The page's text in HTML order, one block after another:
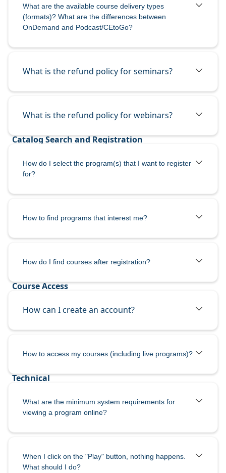
What are the available course delivery types
(formats)? What are the differences between
OnDemand and Podcast/CEtoGo?
What is the refund policy for seminars?
What is the refund policy for webinars?
How do I select the program(s) that I want to register
for?
How to find programs that interest me?
How do I find courses after registration?
How can I create an account?
How to access my courses (including live programs)?
What are the minimum system requirements for
viewing a program online?
When I click on the "Play" button, nothing happens.
What should I do?